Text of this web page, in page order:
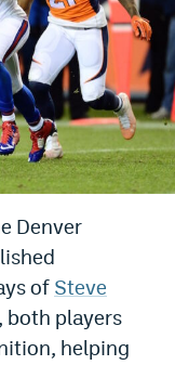
Denver
of Steve
both players
helping